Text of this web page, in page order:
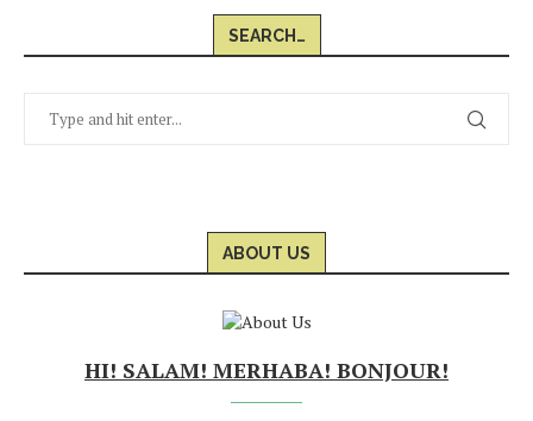
SEARCH…
ABOUT US
HI! SALAM! MERHABA! BONJOUR!